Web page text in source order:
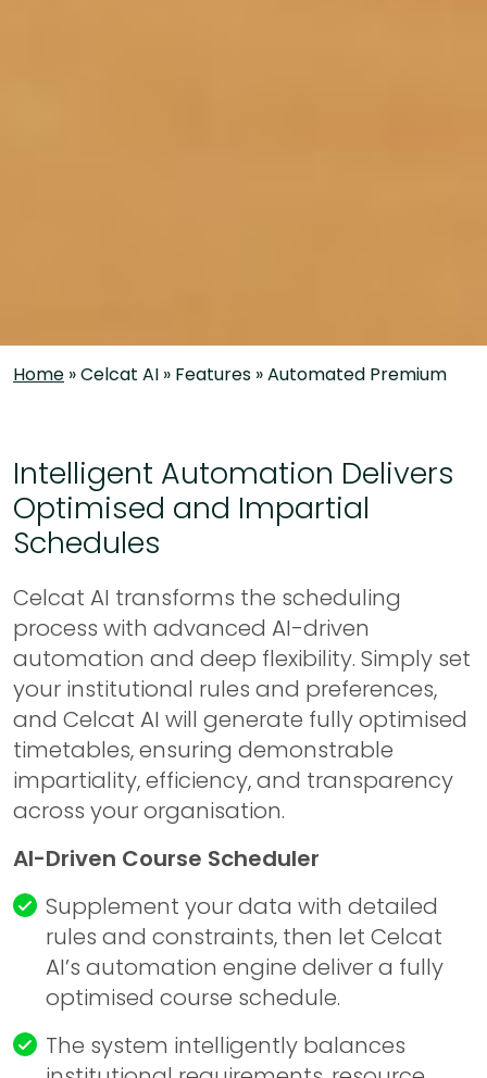
Home »Celcat AI » Features »Automated Premium
Intelligent Automation Delivers
Optimised and Impartial
Schedules
Celcat AI transforms the scheduling
process with advanced AI-driven
automation and deep flexibility. Simply set
your institutional rules and preferences,
and Celcat AI will generate fully optimised
timetables, ensuring demonstrable
impartiality, efficiency, and transparency
across your organisation.
AI-Driven Course Scheduler
Supplement your data with detailed
rules and constraints, then let Celcat
AI’s automation engine deliver a fully
optimised course schedule.
The system intelligently balances